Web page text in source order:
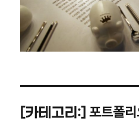
[카테고리:]포트폴